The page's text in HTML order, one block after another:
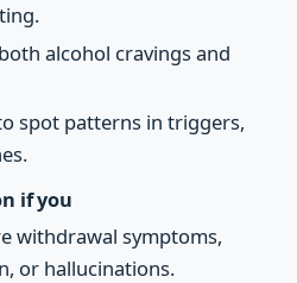
alcohol cravings and
spot patterns in triggers,
if you
withdrawal symptoms,
or hallucinations.